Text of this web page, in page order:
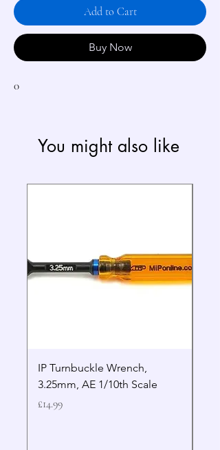
Add to Cart
Buy Now
0
You might also like
IP Turnbuckle Wrench,
3.25mm, AE 1/10th Scale
Price
£14.99